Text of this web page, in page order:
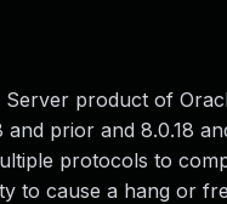
product of
and prior and 8.0.18
protocols to
to cause a hang or